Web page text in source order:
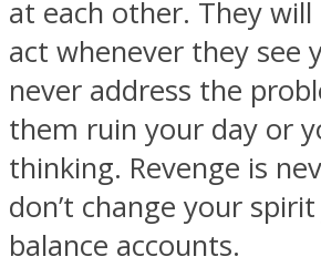
Facebook
at each other. They
act whenever they see
never address the
them ruin your day or
thinking. Revenge is
don’t change your
balance accounts.